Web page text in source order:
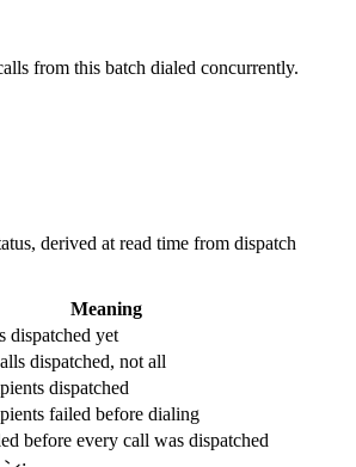
from this batch dialed concurrently.
derived at read time from dispatch
Meaning
dispatched yet
dispatched, not all
dispatched
failed before dialing
before every call was dispatched